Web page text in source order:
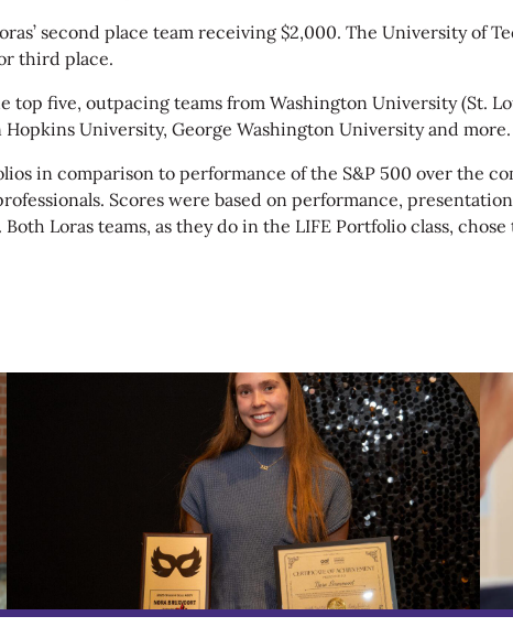
second place team receiving $2,000. The University of
third place.
top five, outpacing teams from Washington University (St.
University, George Washington University and more.
in comparison to performance of the S&P 500 over the
Scores were based on performance,
Loras teams, as they do in the LIFE Portfolio class,